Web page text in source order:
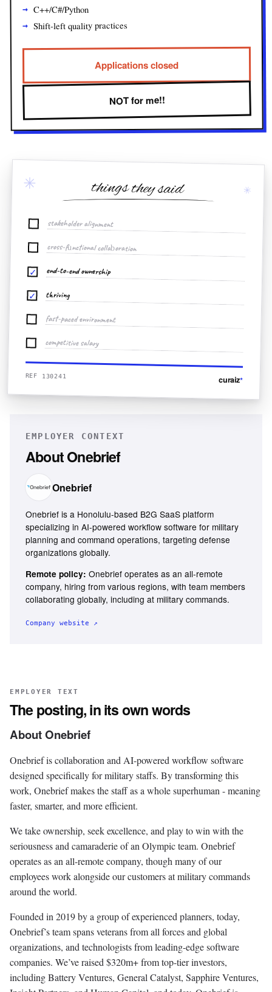
C++/C#/Python
Shift-left quality practices
Applications closed
NOT for me!!
✳ ✳
things they said
stakeholder alignment
cross-functional collaboration
✓ end-to-end ownership
✓ thriving
fast-paced environment
competitive salary
REF 130241 curaiz*
EMPLOYER CONTEXT
AboutOnebrief
Onebrief
Onebrief is a Honolulu-based B2G SaaS platform
specializing in AI-powered workflow software for military
planning and command operations, targeting defense
organizations globally.
Remote policy: Onebrief operates as an all-remote
company, hiring from various regions, with team members
collaborating globally, including at military commands.
Company website ↗
EMPLOYER TEXT
The posting, in its own words
About Onebrief
Onebrief is collaboration and AI-powered workflow software
designed specifically for military staffs. By transforming this
work, Onebrief makes the staff as a whole superhuman - meaning
faster, smarter, and more efficient.
We take ownership, seek excellence, and play to win with the
seriousness and camaraderie of an Olympic team. Onebrief
operates as an all-remote company, though many of our
employees work alongside our customers at military commands
around the world.
Founded in 2019 by a group of experienced planners, today,
Onebrief’s team spans veterans from all forces and global
organizations, and technologists from leading-edge software
companies. We’ve raised $320m+ from top-tier investors,
including Battery Ventures, General Catalyst, Sapphire Ventures,